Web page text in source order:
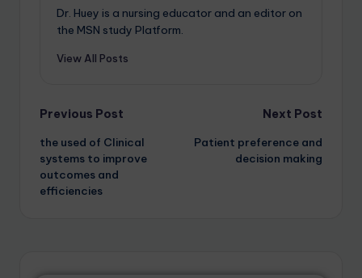
Dr. Huey is a nursing educator and an editor on
the MSN study Platform.
View All Posts
Previous Post
the used of Clinical
systems to improve
outcomes and
efficiencies
Next Post
Patient preference and
decision making